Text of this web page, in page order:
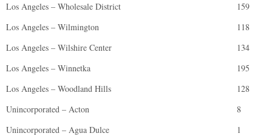
Los Angeles – Wholesale District
159
Los Angeles – Wilmington
118
Los Angeles – Wilshire Center
134
Los Angeles – Winnetka
195
Los Angeles – Woodland Hills
128
Unincorporated – Acton
8
Unincorporated – Agua Dulce
1